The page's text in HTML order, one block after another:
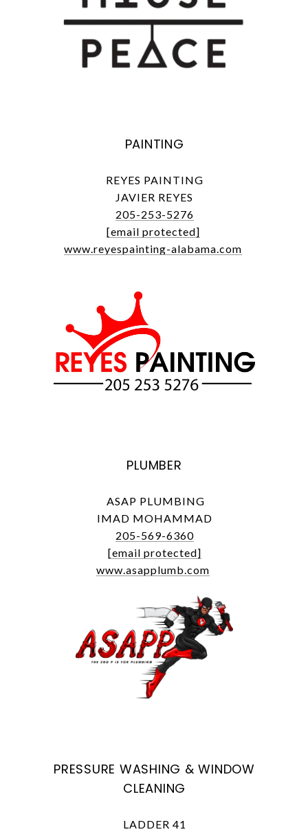
PAINTING
REYES PAINTING
JAVIER REYES
205-253-5276
[email protected]
www.reyespainting-alabama.com
PLUMBER
ASAP PLUMBING
IMAD MOHAMMAD
205-569-6360
[email protected]
www.asapplumb.com
PRESSURE WASHING & WINDOW
CLEANING
LADDER 41